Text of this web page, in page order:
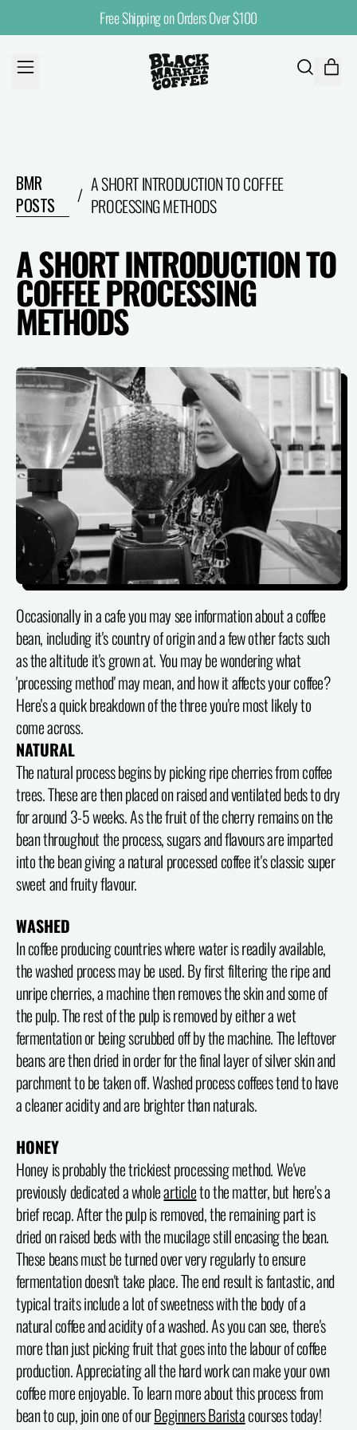
Free Shipping on Orders Over $100
MENU
SEARCH
BMR
POSTS
/ A SHORT INTRODUCTION TO COFFEE
PROCESSING METHODS
A SHORT INTRODUCTION TO
COFFEE PROCESSING
METHODS
Occasionally in a cafe you may see information about a coffee
bean, including it's country of origin and a few other facts such
as the altitude it's grown at. You may be wondering what
'processing method' may mean, and how it affects your coffee?
Here's a quick breakdown of the three you're most likely to
come across.
NATURAL
The natural process begins by picking ripe cherries from coffee
trees. These are then placed on raised and ventilated beds to dry
for around 3-5 weeks. As the fruit of the cherry remains on the
bean throughout the process, sugars and flavours are imparted
into the bean giving a natural processed coffee it's classic super
sweet and fruity flavour.
WASHED
In coffee producing countries where water is readily available,
the washed process may be used. By first filtering the ripe and
unripe cherries, a machine then removes the skin and some of
the pulp. The rest of the pulp is removed by either a wet
fermentation or being scrubbed off by the machine. The leftover
beans are then dried in order for the final layer of silver skin and
parchment to be taken off. Washed process coffees tend to have
a cleaner acidity and are brighter than naturals.
HONEY
Honey is probably the trickiest processing method. We've
previously dedicated a wholearticleto the matter, but here's a
brief recap. After the pulp is removed, the remaining part is
dried on raised beds with the mucilage still encasing the bean.
These beans must be turned over very regularly to ensure
fermentation doesn't take place. The end result is fantastic, and
typical traits include a lot of sweetness with the body of a
natural coffee and acidity of a washed. As you can see, there's
more than just picking fruit that goes into the labour of coffee
production. Appreciating all the hard work can make your own
coffee more enjoyable. To learn more about this process from
bean to cup, join one of ourBeginners Baristacourses today!